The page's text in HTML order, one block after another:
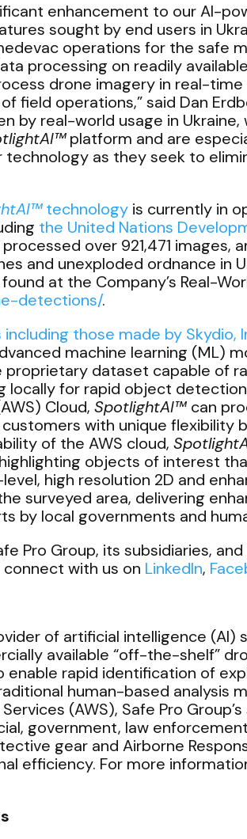
enhancement to our AI-
sought by end users in
operations for the safe
processing on readily
drone imagery in real-
field operations,” said Dan
by real-world usage in
™platform and are
technology as they seek to
technology is currently in
the United Nations
over 921,471 images,
and unexploded ordnance in
at the Company’s Real-
detections/.
those made by Skydio,
machine learning (ML)
dataset capable of
locally for rapid object
Cloud, SpotlightAI™ can
with unique flexibility
of the AWS cloud,
objects of interest
high resolution 2D and
surveyed area, delivering
by local governments and
Pro Group, its subsidiaries,
connect with us on LinkedIn,
of artificial intelligence (AI)
available “off-the-shelf”
rapid identification of
human-based analysis
(AWS), Safe Pro
government, law
gear and Airborne
efficiency. For more